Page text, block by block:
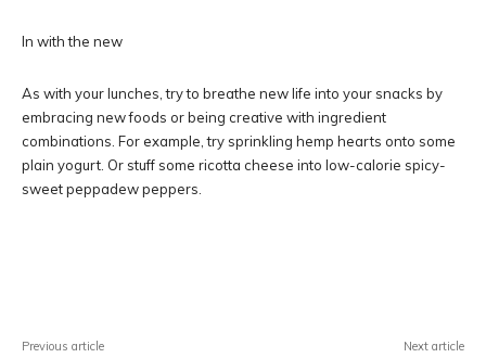
In with the new
As with your lunches, try to breathe new life into your snacks by
embracing new foods or being creative with ingredient
combinations. For example, try sprinkling hemp hearts onto some
plain yogurt. Or stuff some ricotta cheese into low-calorie spicy-
sweet peppadew peppers.
Previous article Next article